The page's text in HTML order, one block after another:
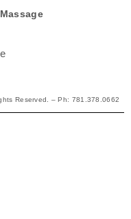
Reserved. – Ph: 781.378.0662